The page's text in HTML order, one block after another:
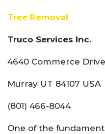
Tree Removal
Truco Services Inc.
4640 Commerce Drive
Murray UT 84107 USA
(801) 466-8044
One of the